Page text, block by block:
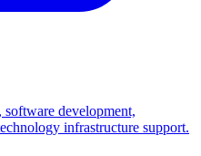
development,
infrastructure support.